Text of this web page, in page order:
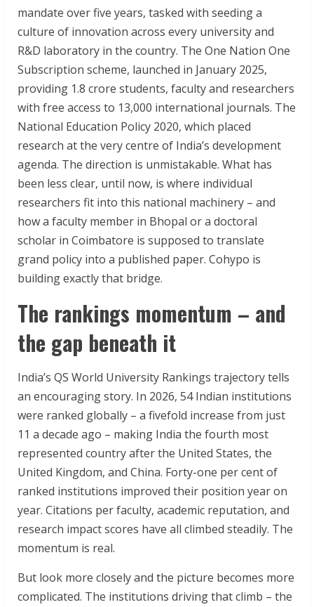
mandate over five years, tasked with seeding a
culture of innovation across every university and
R&D laboratory in the country. The One Nation One
Subscription scheme, launched in January 2025,
providing 1.8 crore students, faculty and researchers
with free access to 13,000 international journals. The
National Education Policy 2020, which placed
research at the very centre of India’s development
agenda. The direction is unmistakable. What has
been less clear, until now, is where individual
researchers fit into this national machinery – and
how a faculty member in Bhopal or a doctoral
scholar in Coimbatore is supposed to translate
grand policy into a published paper. Cohypo is
building exactly that bridge.
The rankings momentum – and
the gap beneath it
India’s QS World University Rankings trajectory tells
an encouraging story. In 2026, 54 Indian institutions
were ranked globally – a fivefold increase from just
11 a decade ago – making India the fourth most
represented country after the United States, the
United Kingdom, and China. Forty-one per cent of
ranked institutions improved their position year on
year. Citations per faculty, academic reputation, and
research impact scores have all climbed steadily. The
momentum is real.
But look more closely and the picture becomes more
complicated. The institutions driving that climb – the